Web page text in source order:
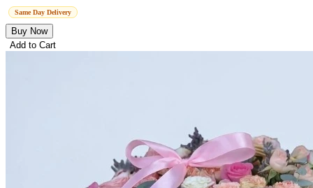
Same Day Delivery
Buy Now
Add to Cart